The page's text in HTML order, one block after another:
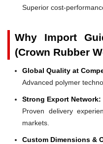
Superior cost-
Why Import
(Crown Rubber
Global Quality at
Advanced polymer
Strong Export Network:
Proven delivery
markets.
Custom Dimensions &